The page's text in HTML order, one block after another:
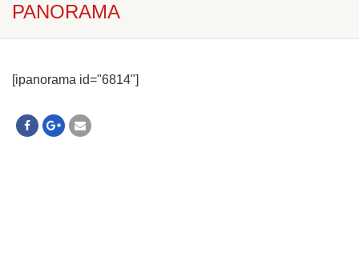
PANORAMA
[ipanorama id="6814"]